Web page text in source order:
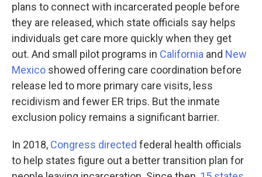
plans to connect with incarcerated people before
they are released, which state officials say helps
individuals get care more quickly when they get
out. And small pilot programs in California and New
Mexico showed offering care coordination before
release led to more primary care visits, less
recidivism and fewer ER trips. But the inmate
exclusion policy remains a significant barrier.
In 2018, Congress directed federal health officials
to help states figure out a better transition plan for